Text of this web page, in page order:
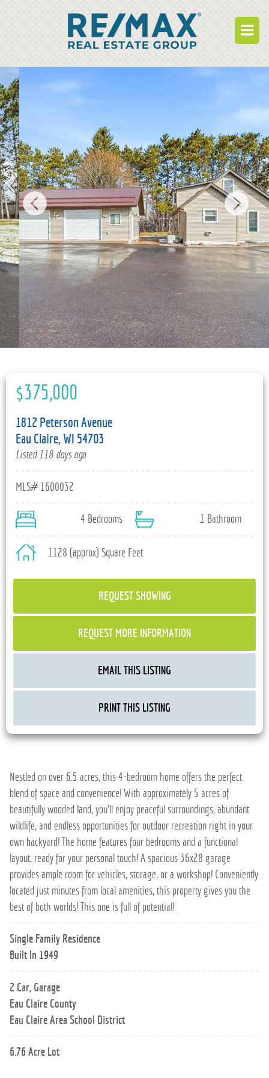
WHO WE ARE
WORK FOR US
OUR DEVELOPMENTS
OWNER PORTAL
TENANT PORTAL
$375,000
1812 Peterson Avenue
Eau Claire, WI 54703
Listed 118 days ago
MLS# 1600032
4 Bedrooms 1 Bathroom
1128 (approx) Square Feet
REQUEST SHOWING
REQUEST MORE INFORMATION
EMAIL THIS LISTING
PRINT THIS LISTING
Nestled on over 6.5 acres, this 4-bedroom home offers the perfect
blend of space and convenience! With approximately 5 acres of
beautifully wooded land, you’ll enjoy peaceful surroundings, abundant
wildlife, and endless opportunities for outdoor recreation right in your
own backyard! The home features four bedrooms and a functional
layout, ready for your personal touch! A spacious 36x28 garage
provides ample room for vehicles, storage, or a workshop! Conveniently
located just minutes from local amenities, this property gives you the
best of both worlds! This one is full of potential!
Single Family Residence
Built In 1949
2 Car, Garage
Eau Claire County
Eau Claire Area School District
6.76 Acre Lot